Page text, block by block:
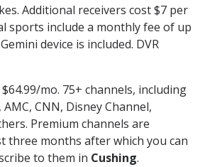
Additional receivers cost $7 per
sports include a monthly fee of up
device is included. DVR
$64.99/mo. 75+ channels, including
AMC, CNN, Disney Channel,
Premium channels are
three months after which you can
to them in Cushing.